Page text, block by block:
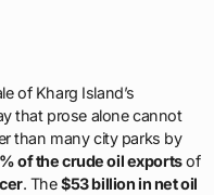
of Kharg Island’s
that prose alone cannot
than many city parks by
of the crude oil exportsof
. The$53 billion in net oil